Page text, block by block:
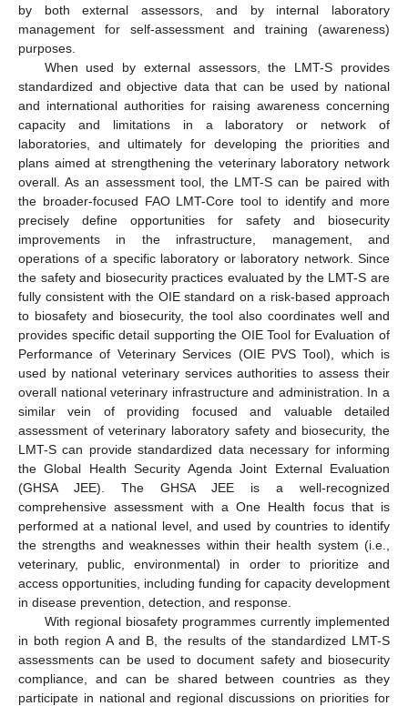
by both external assessors, and by internal laboratory
management for self-assessment and training (awareness)
purposes.
When used by external assessors, the LMT-S provides
standardized and objective data that can be used by national
and international authorities for raising awareness concerning
capacity and limitations in a laboratory or network of
laboratories, and ultimately for developing the priorities and
plans aimed at strengthening the veterinary laboratory network
overall. As an assessment tool, the LMT-S can be paired with
the broader-focused FAO LMT-Core tool to identify and more
precisely define opportunities for safety and biosecurity
improvements in the infrastructure, management, and
operations of a specific laboratory or laboratory network. Since
the safety and biosecurity practices evaluated by the LMT-S are
fully consistent with the OIE standard on a risk-based approach
to biosafety and biosecurity, the tool also coordinates well and
provides specific detail supporting the OIE Tool for Evaluation of
Performance of Veterinary Services (OIE PVS Tool), which is
used by national veterinary services authorities to assess their
overall national veterinary infrastructure and administration. In a
similar vein of providing focused and valuable detailed
assessment of veterinary laboratory safety and biosecurity, the
LMT-S can provide standardized data necessary for informing
the Global Health Security Agenda Joint External Evaluation
(GHSA JEE). The GHSA JEE is a well-recognized
comprehensive assessment with a One Health focus that is
performed at a national level, and used by countries to identify
the strengths and weaknesses within their health system (i.e.,
veterinary, public, environmental) in order to prioritize and
access opportunities, including funding for capacity development
in disease prevention, detection, and response.
With regional biosafety programmes currently implemented
in both region A and B, the results of the standardized LMT-S
assessments can be used to document safety and biosecurity
compliance, and can be shared between countries as they
participate in national and regional discussions on priorities for